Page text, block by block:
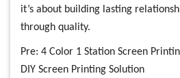
it’s about building lasting
through quality.
Pre: 4 Color 1 Station Screen
DIY Screen Printing Solution